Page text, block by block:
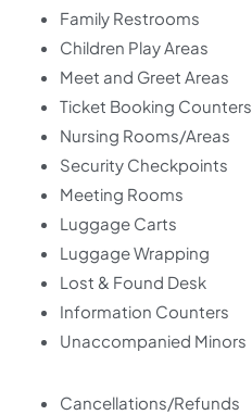
Family Restrooms
Children Play Areas
Meet and Greet Areas
Ticket Booking Counters
Nursing Rooms/Areas
Security Checkpoints
Meeting Rooms
Luggage Carts
Luggage Wrapping
Lost & Found Desk
Information Counters
Unaccompanied Minors
Cancellations/Refunds